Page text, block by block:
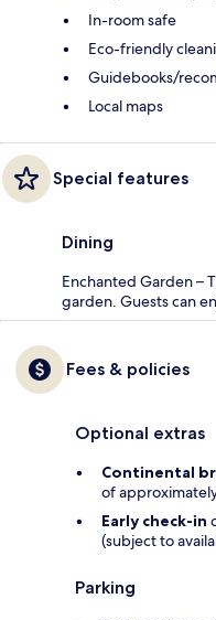
In-room safe
Eco-friendly
Guidebooks/
Local maps
Special features
Dining
Enchanted Garden –
garden. Guests can
Fees & policies
Optional extras
Continental
of
Early check-in
(subject to
Parking